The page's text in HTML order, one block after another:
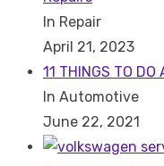
In Repair
April 21, 2023
11 THINGS TO DO
In Automotive
June 22, 2021